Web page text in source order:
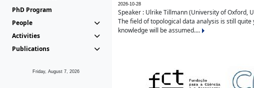
PhD Program
People
Activities
Publications
Friday, August 7, 2026
2026-10-28
Speaker : Ulrike Tillmann (University of Oxford,
The field of topological data analysis is still
knowledge will be assumed....